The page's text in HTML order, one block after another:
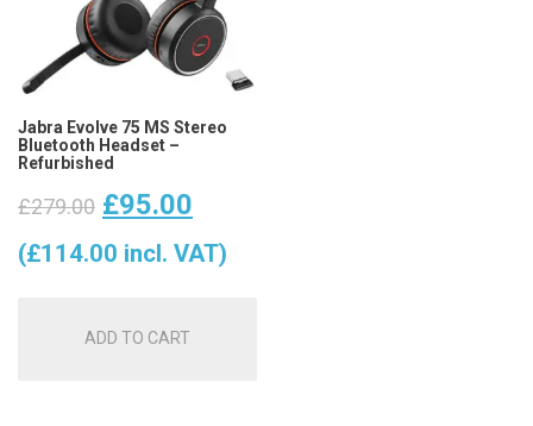
Jabra Evolve 75 MS Stereo
Bluetooth Headset –
Refurbished
£279.00 Original
price
£279.00.
£95.00
price
(£114.00 incl. VAT)
ADD TO CART